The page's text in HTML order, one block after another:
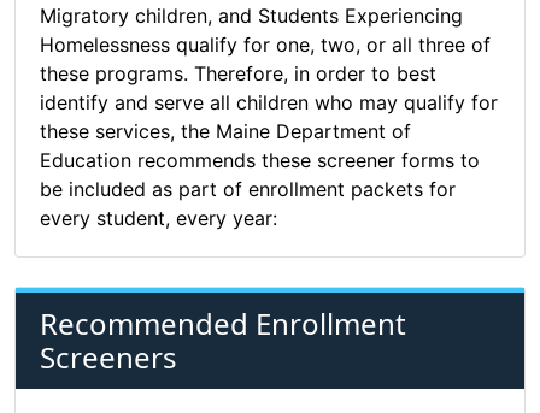
Migratory children, and Students Experiencing
Homelessness qualify for one, two, or all three of
these programs. Therefore, in order to best
identify and serve all children who may qualify for
these services, the Maine Department of
Education recommends these screener forms to
be included as part of enrollment packets for
every student, every year:
Recommended Enrollment
Screeners